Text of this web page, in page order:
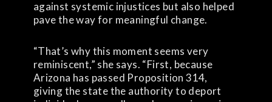
against systemic injustices but also helped
pave the way for meaningful change.
“That’s why this moment seems very
reminiscent,” she says. “First, because
Arizona has passed Proposition 314,
giving the state the authority to deport